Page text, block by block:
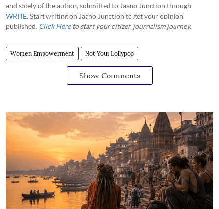
and solely of the author, submitted to Jaano Junction through
WRITE. Start writing on Jaano Junction to get your opinion
published. Click Hereto start your citizen journalism journey.
Women Empowerment Not Your Lollypop
Show Comments